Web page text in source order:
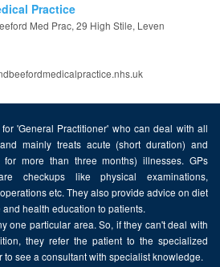
Practice
Med Prac, 29 High Stile, Leven
'General Practitioner' who can deal with all
mainly treats acute (short duration) and
more than three months) illnesses. GPs
checkups like physical examinations,
etc. They also provide advice on diet
health education to patients.
one particular area. So, if they can't deal with
they refer the patient to the specialized
to see a consultant with specialist knowledge.